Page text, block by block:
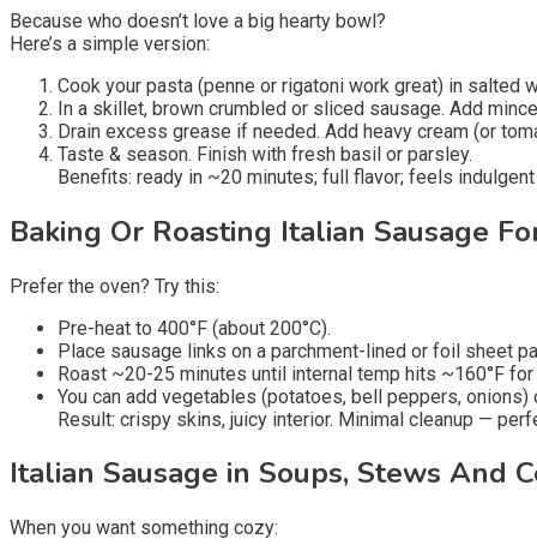
Because who doesn’t love a big hearty bowl?
Here’s a simple version:
Cook your pasta (penne or rigatoni work great) in salted
In a skillet, brown crumbled or sliced sausage. Add
Drain excess grease if needed. Add heavy cream (or
Taste & season. Finish with fresh basil or parsley.
Benefits: ready in ~20 minutes; full flavor; feels
Baking Or Roasting Italian Sausage
Prefer the oven? Try this:
Pre-heat to 400°F (about 200°C).
Place sausage links on a parchment-lined or foil sheet
Roast ~20-25 minutes until internal temp hits ~160°F
You can add vegetables (potatoes, bell peppers,
Result: crispy skins, juicy interior. Minimal cleanup —
Italian Sausage in Soups, Stews And
When you want something cozy: